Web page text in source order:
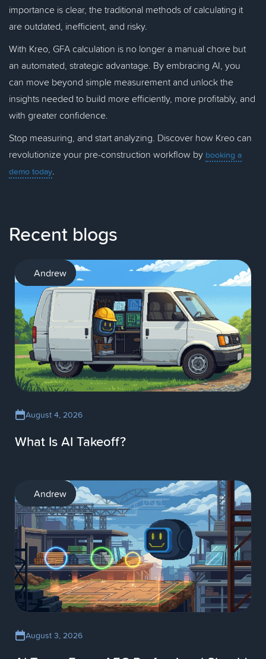
importance is clear, the traditional methods of calculating it
are outdated, inefficient, and risky.
With Kreo, GFA calculation is no longer a manual chore but
an automated, strategic advantage. By embracing AI, you
can move beyond simple measurement and unlock the
insights needed to build more efficiently, more profitably, and
with greater confidence.
Stop measuring, and start analyzing. Discover how Kreo can
revolutionize your pre-construction workflow by booking a
demo today.
Recent blogs
AI
Andrew
August 4, 2026
What Is AI Takeoff?
AI
Andrew
August 3, 2026